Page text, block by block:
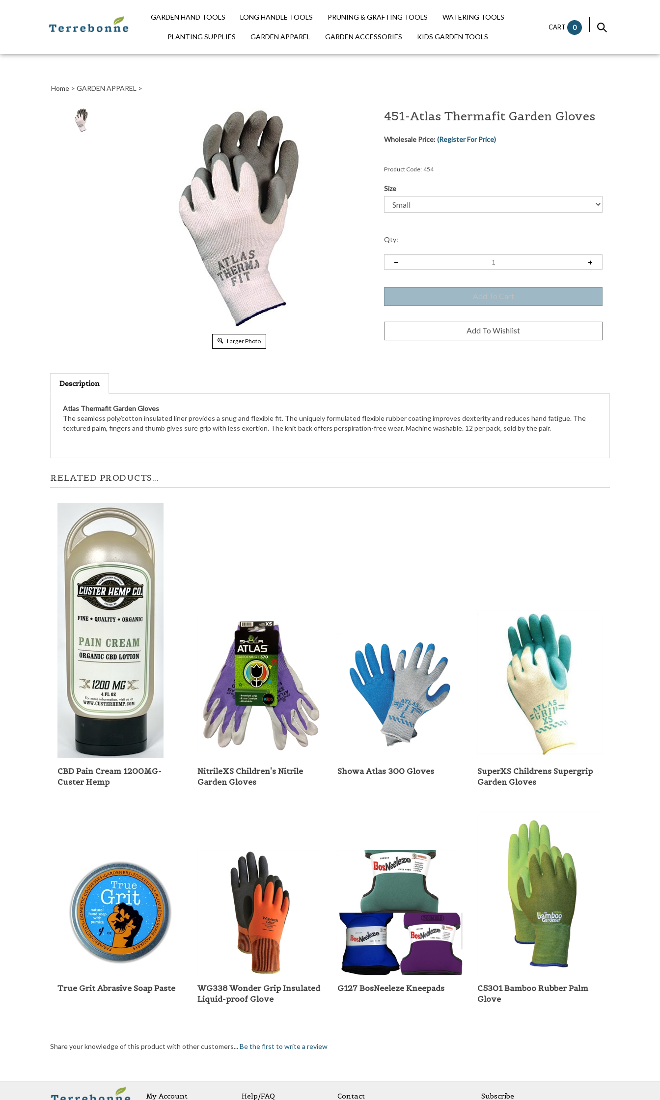
GARDEN HAND TOOLS LONG HANDLE TOOLS PRUNING & GRAFTING TOOLS WATERING TOOLS
PLANTING SUPPLIES GARDEN APPAREL GARDEN ACCESSORIES KIDS GARDEN TOOLS
CART 0
Home > GARDEN APPAREL >
Larger Photo
451-Atlas Thermafit Garden Gloves
Wholesale Price:(Register For Price)
Product Code: 454
Size
Qty:
Description
Atlas Thermafit Garden Gloves
The seamless poly/cotton insulated liner provides a snug and flexible fit. The uniquely formulated flexible rubber coating improves dexterity and reduces hand fatigue. The
textured palm, fingers and thumb gives sure grip with less exertion. The knit back offers perspiration-free wear. Machine washable. 12 per pack, sold by the pair.
RELATED PRODUCTS...
CBD Pain Cream 1200MG-
Custer Hemp
NitrileXS Children's Nitrile
Garden Gloves
Showa Atlas 300 Gloves
SuperXS Childrens Supergrip
Garden Gloves
True Grit Abrasive Soap Paste
WG338 Wonder Grip Insulated
Liquid-proof Glove
G127 BosNeeleze Kneepads
C5301 Bamboo Rubber Palm
Glove
Share your knowledge of this product with other customers...Be the first to write a review
My Account Help/FAQ Contact Subscribe